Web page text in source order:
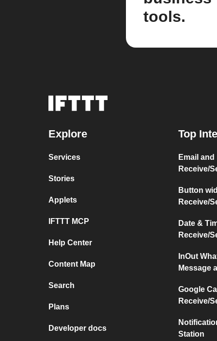
tools.
Explore
Services
Stories
Applets
IFTTT MCP
Help Center
Content Map
Search
Plans
Developer docs
Top
Email
Receive/
Button
Receive/
Date &
Receive/
InOut
Message
Google
Receive/
Station